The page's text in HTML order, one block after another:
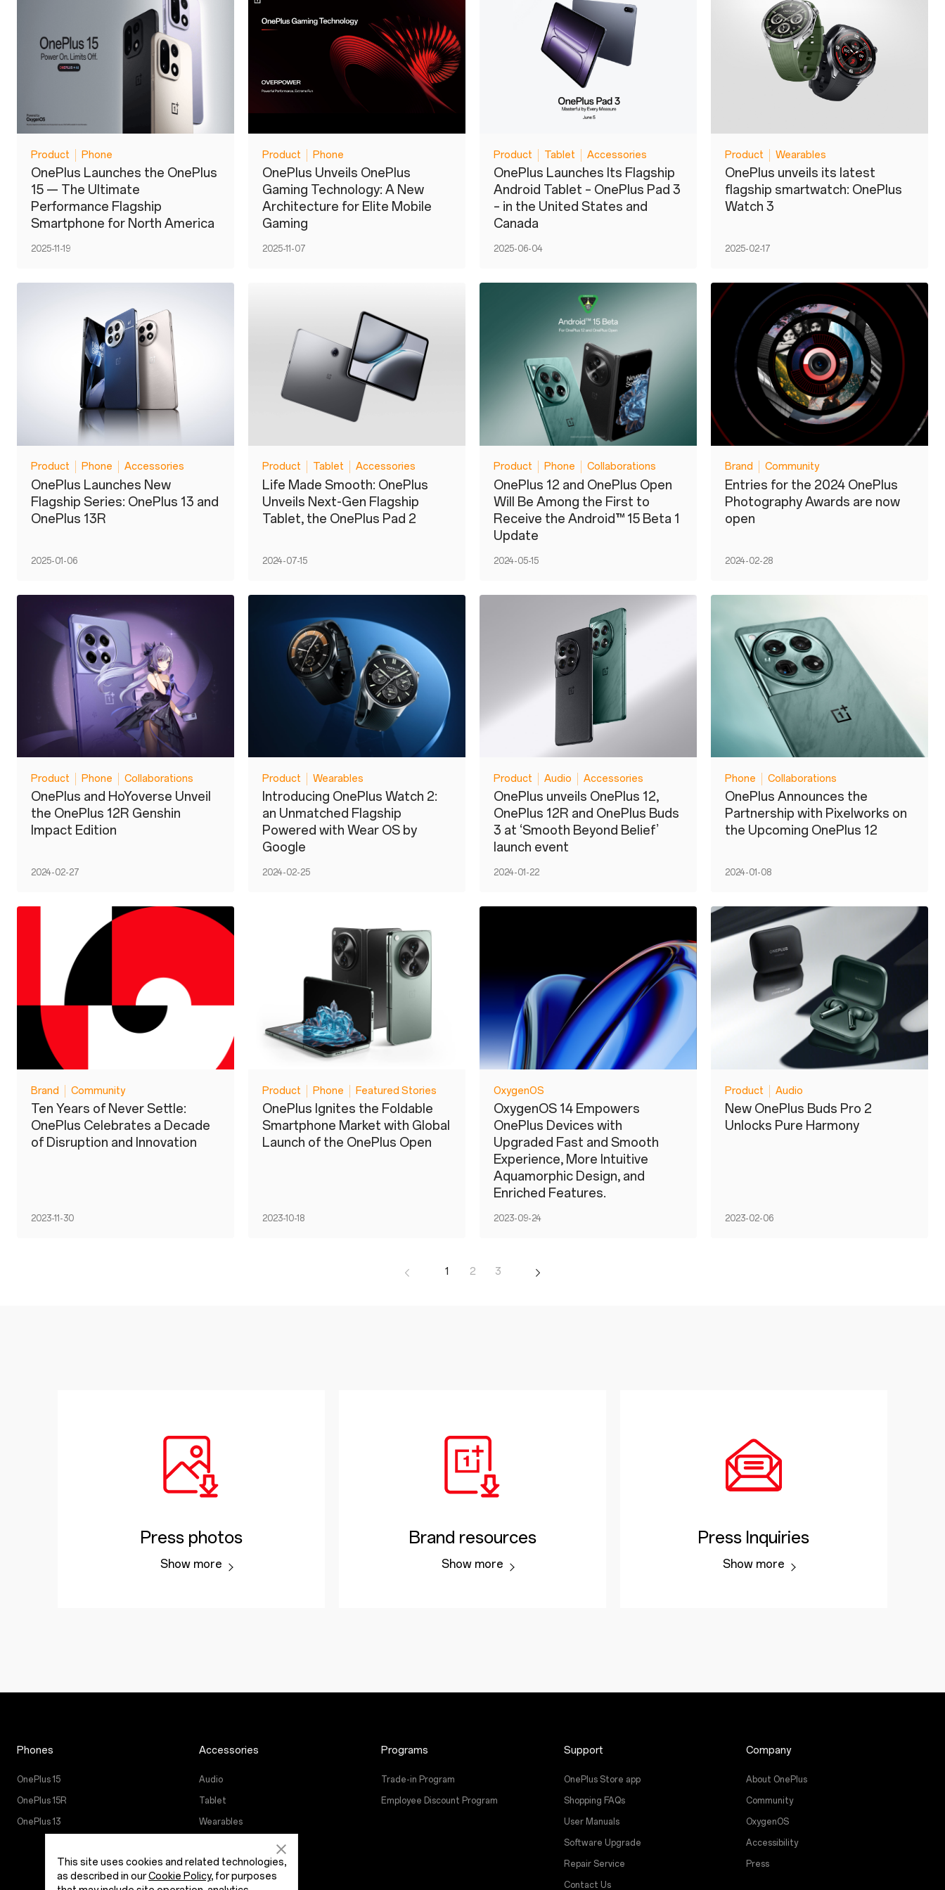
Product Phone
OnePlus Launches the OnePlus
15 — The Ultimate
Performance Flagship
Smartphone for North America
2025-11-19
Product Phone
OnePlus Unveils OnePlus
Gaming Technology: A New
Architecture for Elite Mobile
Gaming
2025-11-07
Product Tablet Accessories
OnePlus Launches Its Flagship
Android Tablet – OnePlus Pad 3
– in the United States and
Canada
2025-06-04
Product Wearables
OnePlus unveils its latest
flagship smartwatch: OnePlus
Watch 3
2025-02-17
Product Phone Accessories
OnePlus Launches New
Flagship Series: OnePlus 13 and
OnePlus 13R
2025-01-06
Product Tablet Accessories
Life Made Smooth: OnePlus
Unveils Next-Gen Flagship
Tablet, the OnePlus Pad 2
2024-07-15
Product Phone Collaborations
OnePlus 12 and OnePlus Open
Will Be Among the First to
Receive the Android™ 15 Beta 1
Update
2024-05-15
Brand Community
Entries for the 2024 OnePlus
Photography Awards are now
open
2024-02-28
Product Phone Collaborations
OnePlus and HoYoverse Unveil
the OnePlus 12R Genshin
Impact Edition
2024-02-27
Product Wearables
Introducing OnePlus Watch 2:
an Unmatched Flagship
Powered with Wear OS by
Google
2024-02-25
Product Audio Accessories
OnePlus unveils OnePlus 12,
OnePlus 12R and OnePlus Buds
3 at ‘Smooth Beyond Belief’
launch event
2024-01-22
Phone Collaborations
OnePlus Announces the
Partnership with Pixelworks on
the Upcoming OnePlus 12
2024-01-08
Brand Community
Ten Years of Never Settle:
OnePlus Celebrates a Decade
of Disruption and Innovation
2023-11-30
Product Phone Featured Stories
OnePlus Ignites the Foldable
Smartphone Market with Global
Launch of the OnePlus Open
2023-10-18
OxygenOS
OxygenOS 14 Empowers
OnePlus Devices with
Upgraded Fast and Smooth
Experience, More Intuitive
Aquamorphic Design, and
Enriched Features.
2023-09-24
Product Audio
New OnePlus Buds Pro 2
Unlocks Pure Harmony
2023-02-06
1 2 3
Press photos
Show more
Brand resources
Show more
Press Inquiries
Show more
Phones
OnePlus 15
OnePlus 15R
OnePlus 13
Accessories
Audio
Tablet
Wearables
Power & Cables
Programs
Trade-in Program
Employee Discount Program
Support
OnePlus Store app
Shopping FAQs
User Manuals
Software Upgrade
Repair Service
Contact Us
Company
About OnePlus
Community
OxygenOS
Accessibility
Press
This site uses cookies and related technologies,
as described in ourCookie Policy, for purposes